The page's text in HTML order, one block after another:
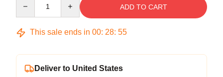
ADD TO CART
This sale ends in 00: 28: 54
Deliver to United States